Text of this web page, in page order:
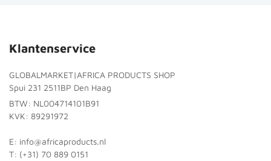
Klantenservice
GLOBALMARKET|AFRICA PRODUCTS SHOP
Spui 231 2511BP Den Haag
BTW: NL004714101B91
KVK: 89291972
E: info@africaproducts.nl
T: (+31) 70 889 0151